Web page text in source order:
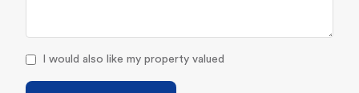
I would also like my property valued